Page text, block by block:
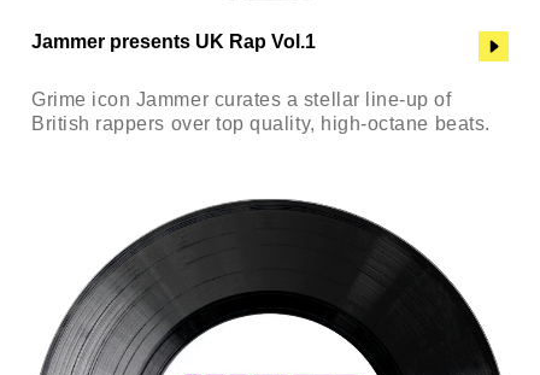
Jammer presents UK Rap Vol.1
Grime icon Jammer curates a stellar line-up of
British rappers over top quality, high-octane beats.